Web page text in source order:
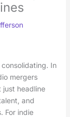
In
mergers
just headline
and
For indie